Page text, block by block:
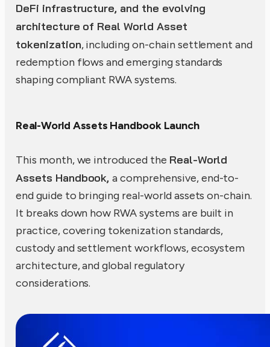
DeFi infrastructure, and the evolving
architecture of Real World Asset
tokenization, including on-chain settlement and
redemption flows and emerging standards
shaping compliant RWA systems.
Real-World Assets Handbook Launch
This month, we introduced the Real-World
Assets Handbook,a comprehensive, end-to-
end guide to bringing real-world assets on-chain.
It breaks down how RWA systems are built in
practice, covering tokenization standards,
custody and settlement workflows, ecosystem
architecture, and global regulatory
considerations.